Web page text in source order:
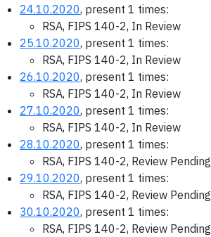
24.10.2020, present 1 times:
RSA, FIPS 140-2, In Review
25.10.2020, present 1 times:
RSA, FIPS 140-2, In Review
26.10.2020, present 1 times:
RSA, FIPS 140-2, In Review
27.10.2020, present 1 times:
RSA, FIPS 140-2, In Review
28.10.2020, present 1 times:
RSA, FIPS 140-2, Review Pending
29.10.2020, present 1 times:
RSA, FIPS 140-2, Review Pending
30.10.2020, present 1 times:
RSA, FIPS 140-2, Review Pending